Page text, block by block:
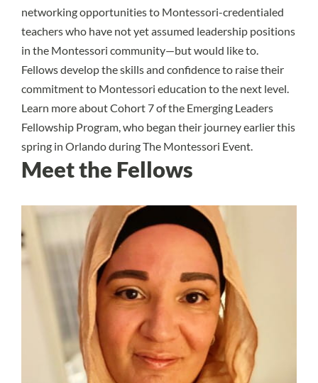
networking opportunities to Montessori-credentialed
teachers who have not yet assumed leadership positions
in the Montessori community—but would like to.
Fellows develop the skills and confidence to raise their
commitment to Montessori education to the next level.
Learn more about Cohort 7 of the Emerging Leaders
Fellowship Program, who began their journey earlier this
spring in Orlando duringThe Montessori Event.
Meet the Fellows